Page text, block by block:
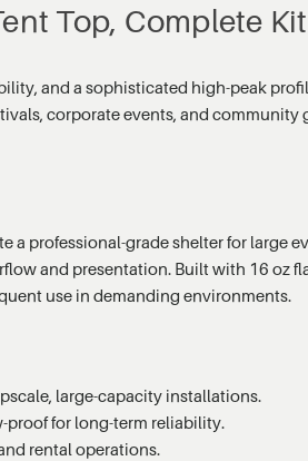
Top, Complete Kit
and a sophisticated high-peak
corporate events, and
a professional-grade shelter for large
and presentation. Built with 16 oz
use in demanding environments.
large-capacity installations.
proof for long-term reliability.
rental operations.